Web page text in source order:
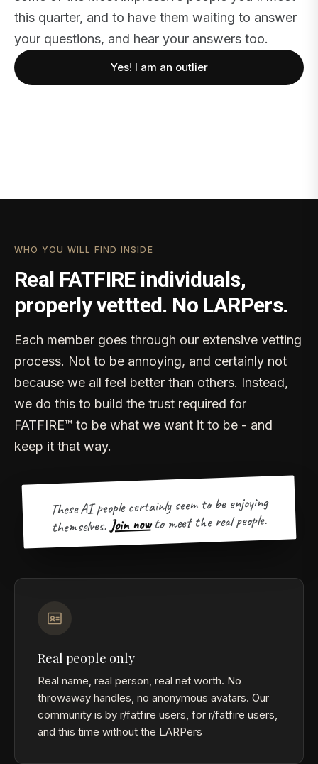
this quarter, and to have them waiting to answer
your questions, and hear your answers too.
Yes! I am an outlier
WHO YOU WILL FIND INSIDE
Real FATFIRE individuals,
properly vettted. No LARPers.
Each member goes through our extensive vetting
process. Not to be annoying, and certainly not
because we all feel better than others. Instead,
we do this to build the trust required for
FATFIRE™ to be what we want it to be - and
keep it that way.
These AI people certainly seem to be enjoying
themselves. Join now to meet the real people.
Real people only
Real name, real person, real net worth. No
throwaway handles, no anonymous avatars. Our
community is by r/fatfire users, for r/fatfire users,
and this time without the LARPers